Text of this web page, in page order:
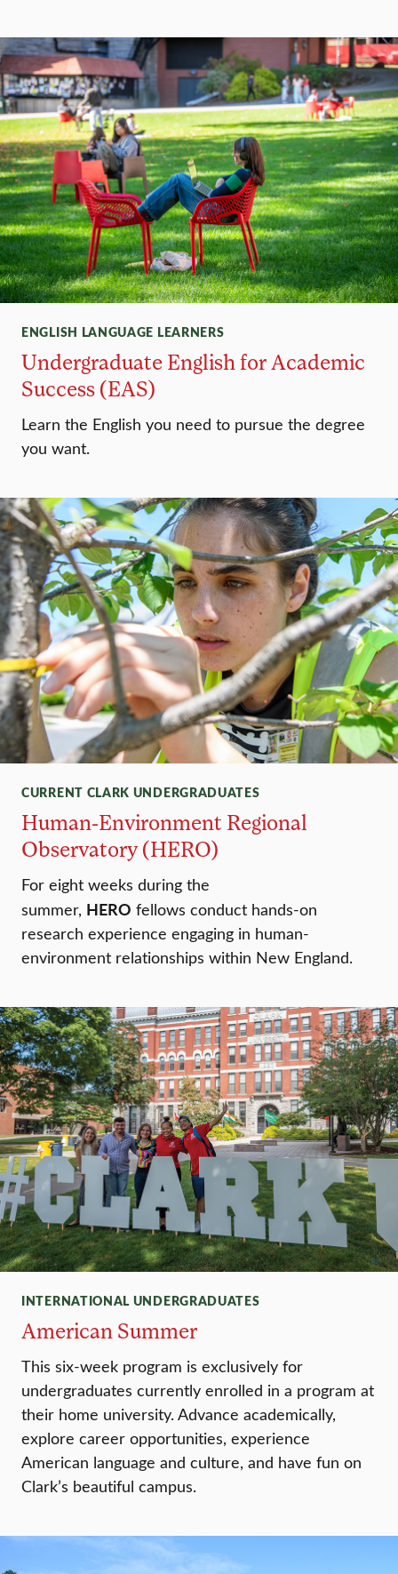
ENGLISH LANGUAGE LEARNERS
Undergraduate English for Academic
Success (EAS)
Learn the English you need to pursue the degree
you want.
CURRENT CLARK UNDERGRADUATES
Human-Environment Regional
Observatory (HERO)
For eight weeks during the
summer, HERO fellows conduct hands-on
research experience engaging in human-
environment relationships within New England.
INTERNATIONAL UNDERGRADUATES
American Summer
This six-week program is exclusively for
undergraduates currently enrolled in a program at
their home university. Advance academically,
explore career opportunities, experience
American language and culture, and have fun on
Clark’s beautiful campus.